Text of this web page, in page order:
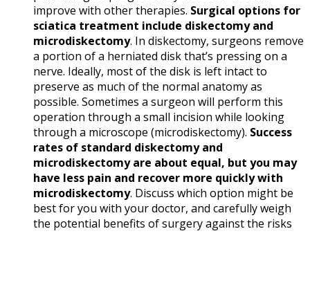
improve with other therapies. Surgical options for
sciatica treatment include diskectomy and
microdiskectomy. In diskectomy, surgeons remove
a portion of a herniated disk that’s pressing on a
nerve. Ideally, most of the disk is left intact to
preserve as much of the normal anatomy as
possible. Sometimes a surgeon will perform this
operation through a small incision while looking
through a microscope (microdiskectomy). Success
rates of standard diskectomy and
microdiskectomy are about equal, but you may
have less pain and recover more quickly with
microdiskectomy. Discuss which option might be
best for you with your doctor, and carefully weigh
the potential benefits of surgery against the risks